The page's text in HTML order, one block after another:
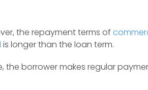
the repayment terms of
is longer than the loan term.
the borrower makes regular